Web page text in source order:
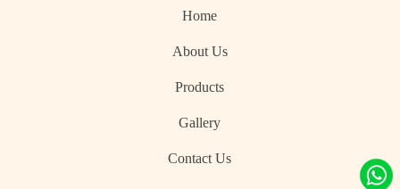
Home
About Us
Products
Gallery
Contact Us